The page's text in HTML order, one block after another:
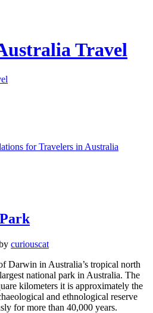
Travel
for Travelers in Australia
curiouscat
Darwin in Australia’s tropical north
national park in Australia. The
kilometers it is approximately the
and ethnological reserve
for more than 40,000 years.